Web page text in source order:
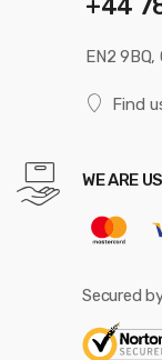
+44
EN2
Find
WE ARE
Secured